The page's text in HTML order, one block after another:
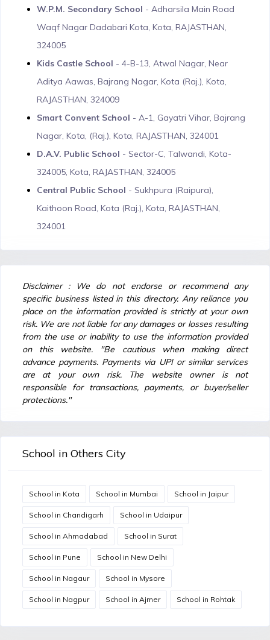
W.P.M. Secondary School - Adharsila Main Road
Waqf Nagar Dadabari Kota, Kota, RAJASTHAN,
324005
Kids Castle School - 4-B-13, Atwal Nagar, Near
Aditya Aawas, Bajrang Nagar, Kota (Raj.), Kota,
RAJASTHAN, 324009
Smart Convent School - A-1, Gayatri Vihar, Bajrang
Nagar, Kota, (Raj.), Kota, RAJASTHAN, 324001
D.A.V. Public School - Sector-C, Talwandi, Kota-
324005, Kota, RAJASTHAN, 324005
Central Public School - Sukhpura (Raipura),
Kaithoon Road, Kota (Raj.), Kota, RAJASTHAN,
324001
Disclaimer : We do not endorse or recommend any
specific business listed in this directory. Any reliance you
place on the information provided is strictly at your own
risk. We are not liable for any damages or losses resulting
from the use or inability to use the information provided
on this website. "Be cautious when making direct
advance payments. Payments via UPI or similar services
are at your own risk. The website owner is not
responsible for transactions, payments, or buyer/seller
protections."
School in Others City
School in Kota School in Mumbai School in Jaipur
School in Chandigarh School in Udaipur
School in Ahmadabad School in Surat
School in Pune School in New Delhi
School in Nagaur School in Mysore
School in Nagpur School in Ajmer School in Rohtak